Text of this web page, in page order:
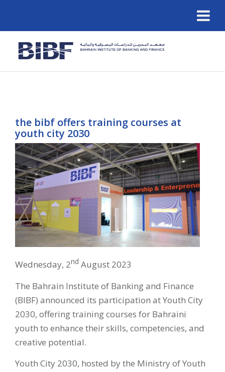
the bibf offers training courses at
youth city 2030
Wednesday, 2nd August 2023
The Bahrain Institute of Banking and Finance
(BIBF) announced its participation at Youth City
2030, offering training courses for Bahraini
youth to enhance their skills, competencies, and
creative potential.
Youth City 2030, hosted by the Ministry of Youth